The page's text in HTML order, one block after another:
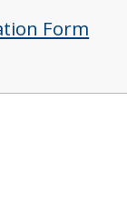
Form